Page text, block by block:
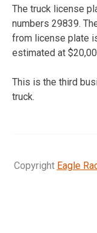
The truck license
numbers 29839.
from license plate
estimated at
This is the third
truck.
Copyright Eagle